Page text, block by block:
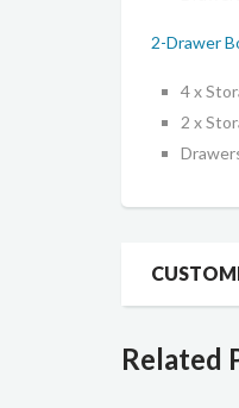
2-Drawer
4 x
2 x
Related